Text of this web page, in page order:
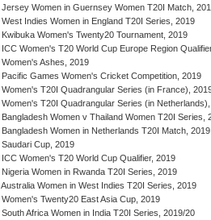
Jersey Women in Guernsey Women T20I Match,
West Indies Women in England T20I Series, 2019
Kwibuka Women's Twenty20 Tournament, 2019
ICC Women's T20 World Cup Europe Region
Women's Ashes, 2019
Pacific Games Women's Cricket Competition, 2019
Women's T20I Quadrangular Series (in France),
Women's T20I Quadrangular Series (in
Bangladesh Women v Thailand Women T20I Series,
Bangladesh Women in Netherlands T20I Match, 2019
Saudari Cup, 2019
ICC Women's T20 World Cup Qualifier, 2019
Nigeria Women in Rwanda T20I Series, 2019
Australia Women in West Indies T20I Series, 2019
Women's Twenty20 East Asia Cup, 2019
South Africa Women in India T20I Series, 2019/20